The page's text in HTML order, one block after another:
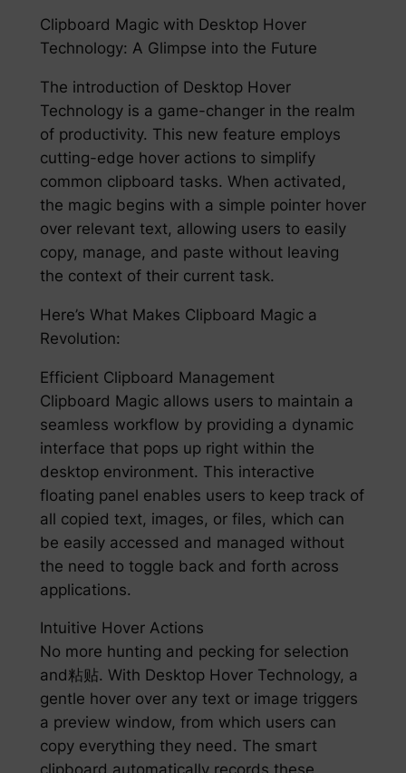
Clipboard Magic with Desktop Hover
Technology: A Glimpse into the Future
The introduction of Desktop Hover
Technology is a game-changer in the realm
of productivity. This new feature employs
cutting-edge hover actions to simplify
common clipboard tasks. When activated,
the magic begins with a simple pointer hover
over relevant text, allowing users to easily
copy, manage, and paste without leaving
the context of their current task.
Here’s What Makes Clipboard Magic a
Revolution:
Efficient Clipboard Management
Clipboard Magic allows users to maintain a
seamless workflow by providing a dynamic
interface that pops up right within the
desktop environment. This interactive
floating panel enables users to keep track of
all copied text, images, or files, which can
be easily accessed and managed without
the need to toggle back and forth across
applications.
Intuitive Hover Actions
No more hunting and pecking for selection
and粘贴. With Desktop Hover Technology, a
gentle hover over any text or image triggers
a preview window, from which users can
copy everything they need. The smart